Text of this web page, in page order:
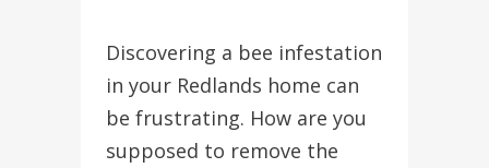
Discovering a bee infestation
in your Redlands home can
be frustrating. How are you
supposed to remove the